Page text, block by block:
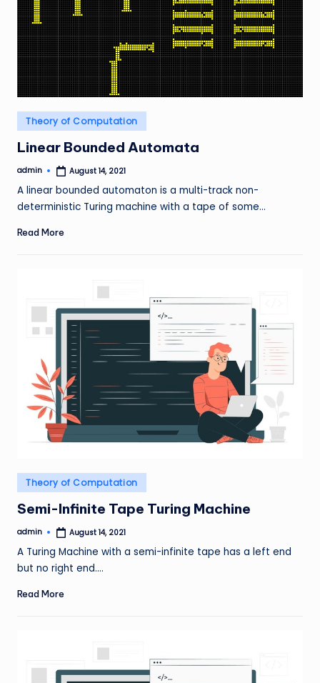
Posted
in
Theory of Computation
Linear Bounded Automata
Posted
admin August 14, 2021
A linear bounded automaton is a multi-track non-
deterministic Turing machine with a tape of some…
Read More
Posted
in
Theory of Computation
Semi-Infinite Tape Turing Machine
Posted
admin August 14, 2021
A Turing Machine with a semi-infinite tape has a left end
but no right end.…
Read More